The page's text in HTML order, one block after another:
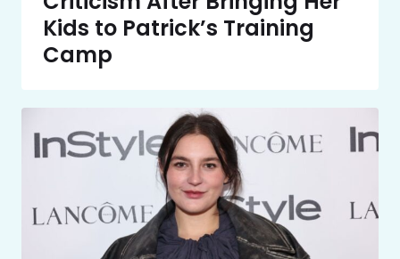
Kids to Patrick’s Training
Camp